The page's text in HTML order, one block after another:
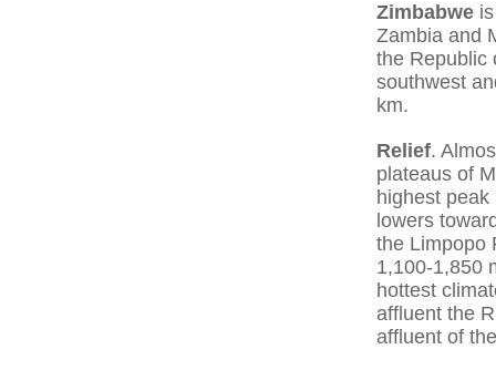
Zimbabwe
Zambia and
the Republic
southwest
km.
Relief.
plateaus of
highest
lowers
the Limpopo
1,100-1,850
hottest
affluent the
affluent of